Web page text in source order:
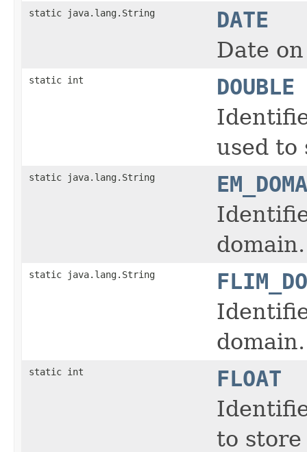
static java.lang.String
DATE
Date
static int
DOUBLE
used to
static java.lang.String
domain.
static java.lang.String
domain.
static int
FLOAT
to